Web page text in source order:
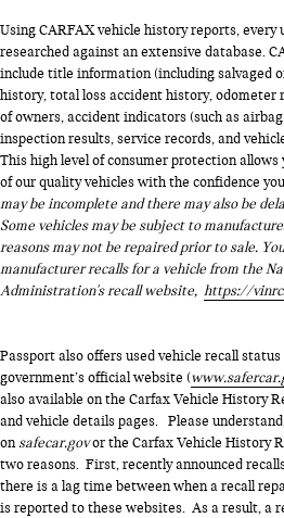
Using CARFAX vehicle history reports, every
researched against an extensive database.
include title information (including salvaged
history, total loss accident history, odometer
of owners, accident indicators (such as
inspection results, service records, and
This high level of consumer protection allows
of our quality vehicles with the confidence
may be incomplete and there may also be
Some vehicles may be subject to
reasons may not be repaired prior to sale.
manufacturer recalls for a vehicle from the
Administration's recall website, https://
Passport also offers used vehicle recall
government’s official website (
also available on the Carfax Vehicle History
and vehicle details pages. Please
onsafecar.govor the Carfax Vehicle History
two reasons. First, recently announced
there is a lag time between when a recall
is reported to these websites. As a result, a